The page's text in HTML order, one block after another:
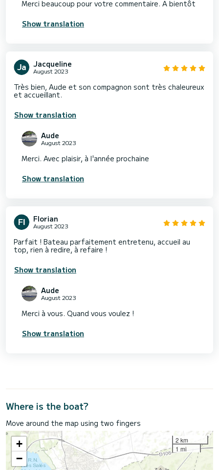
Merci beaucoup pour votre commentaire. A bientôt
Show translation
Jacqueline
August 2023
Très bien, Aude et son compagnon sont très chaleureux
et accueillant.
Show translation
Aude
August 2023
Merci. Avec plaisir, à l'année prochaine
Show translation
Florian
August 2023
Parfait ! Bateau parfaitement entretenu, accueil au
top, rien à redire, à refaire !
Show translation
Aude
August 2023
Merci à vous. Quand vous voulez !
Show translation
Where is the boat?
Move around the map using two fingers
+
−
2 km
1 mi